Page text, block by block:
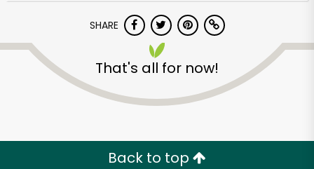
SHARE
That's all for now!
Back to top